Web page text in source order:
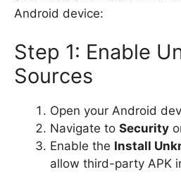
Android device:
Step 1: Enable
Sources
Open your Android
Navigate to Security
Enable the Install
allow third-party APK